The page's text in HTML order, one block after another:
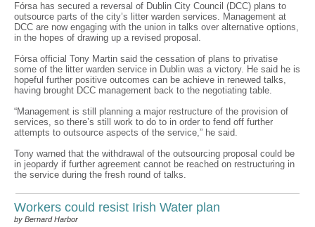
Fórsa has secured a reversal of Dublin City Council (DCC) plans to
outsource parts of the city’s litter warden services. Management at
DCC are now engaging with the union in talks over alternative options,
in the hopes of drawing up a revised proposal.
Fórsa official Tony Martin said the cessation of plans to privatise
some of the litter warden service in Dublin was a victory. He said he is
hopeful further positive outcomes can be achieve in renewed talks,
having brought DCC management back to the negotiating table.
“Management is still planning a major restructure of the provision of
services, so there’s still work to do to in order to fend off further
attempts to outsource aspects of the service,” he said.
Tony warned that the withdrawal of the outsourcing proposal could be
in jeopardy if further agreement cannot be reached on restructuring in
the service during the fresh round of talks.
Workers could resist Irish Water plan
by Bernard Harbor